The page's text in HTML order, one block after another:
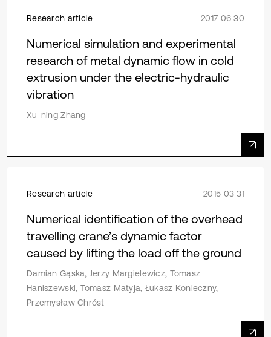
Research article 2017 06 30
Numerical simulation and experimental
research of metal dynamic flow in cold
extrusion under the electric-hydraulic
vibration
Xu-ning Zhang
Research article 2015 03 31
Numerical identification of the overhead
travelling crane’s dynamic factor
caused by lifting the load off the ground
Damian Gąska, Jerzy Margielewicz, Tomasz
Haniszewski, Tomasz Matyja, Łukasz Konieczny,
Przemysław Chróst